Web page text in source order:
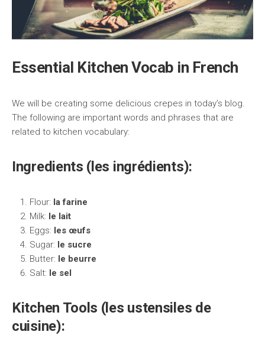
Essential Kitchen Vocab in French
We will be creating some delicious crepes in today’s blog.
The following are important words and phrases that are
related to kitchen vocabulary:
Ingredients (les ingrédients):
Flour: la farine
Milk: le lait
Eggs: les œufs
Sugar: le sucre
Butter: le beurre
Salt: le sel
Kitchen Tools (les ustensiles de
cuisine):